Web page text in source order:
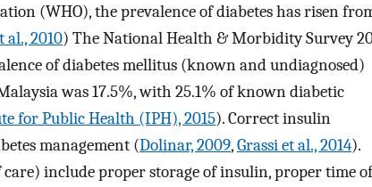
(WHO), the prevalence of diabetes has risen
al., 2010) The National Health & Morbidity Survey
of diabetes mellitus (known and undiagnosed)
was 17.5%, with 25.1% of known diabetic
for Public Health (IPH), 2015). Correct insulin
management (Dolinar, 2009,Grassi et al., 2014).
include proper storage of insulin, proper time of